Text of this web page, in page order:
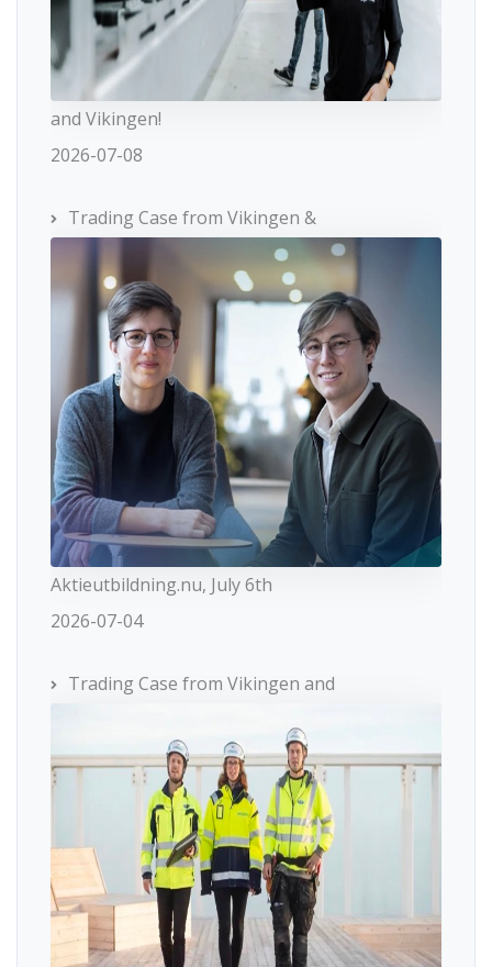
and Vikingen!
2026-07-08
Trading Case from Vikingen &
Aktieutbildning.nu, July 6th
2026-07-04
Trading Case from Vikingen and